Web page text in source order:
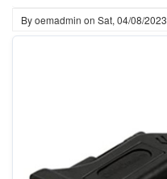
Byoemadmin on Sat, 04/08/2023